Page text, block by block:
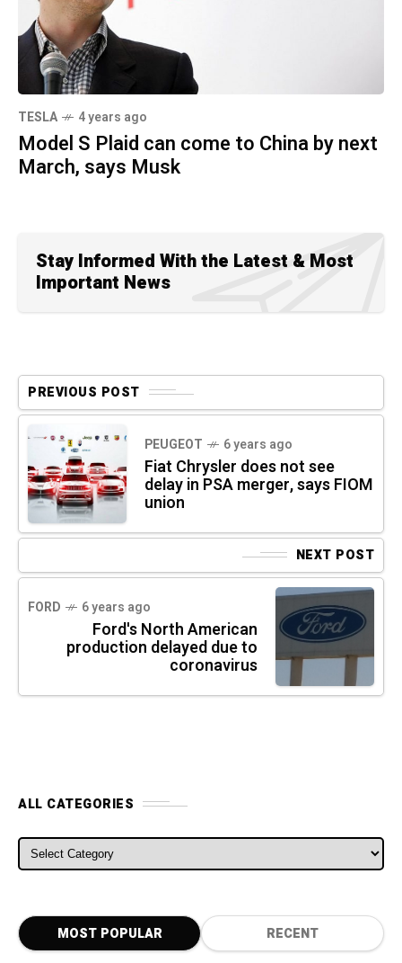
TESLA 4 years ago
Model S Plaid can come to China by next
March, says Musk
Stay Informed With the Latest & Most
Important News
PREVIOUS POST
PEUGEOT 6 years ago
Fiat Chrysler does not see
delay in PSA merger, says FIOM
union
NEXT POST
FORD 6 years ago
Ford's North American
production delayed due to
coronavirus
ALL CATEGORIES
ALL CATEGORIES
MOST POPULAR RECENT